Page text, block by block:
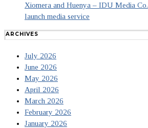
Xiomera and Huenya – IDU Media Co.
launch media service
ARCHIVES
July 2026
June 2026
May 2026
April 2026
March 2026
February 2026
January 2026